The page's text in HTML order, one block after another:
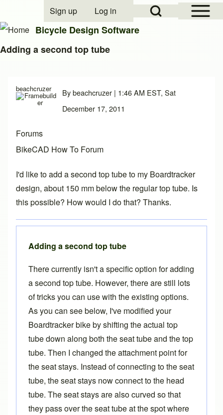
Close search
Open Sidebar
Open Search Block
User account menu
Sign up Log in
Bicycle Design Software
Adding a second top tube
beachcruzer Bybeachcruzer | 1:46 AM EST, Sat
December 17, 2011
Forums
BikeCAD How To Forum
I'd like to add a second top tube to my Boardtracker
design, about 150 mm below the regular top tube. Is
this possible? How would I do that? Thanks.
Adding a second top tube
There currently isn't a specific option for adding
a second top tube. However, there are still lots
of tricks you can use with the existing options.
As you can see below, I've modified your
Boardtracker bike by shifting the actual top
tube down along both the seat tube and the top
tube. Then I changed the attachment point for
the seat stays. Instead of connecting to the seat
tube, the seat stays now connect to the head
tube. The seat stays are also curved so that
they pass over the seat tube at the spot where